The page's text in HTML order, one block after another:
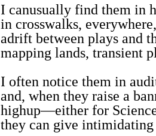
I canusually find them in
in crosswalks, everywhere,
adrift between plays and
mapping lands, transient
I often notice them in
and, when they raise a
highup—either for
they can give intimidating